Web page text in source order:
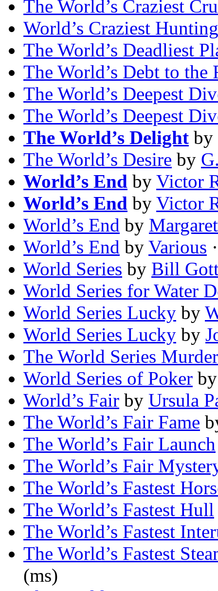
The World’s Craziest
World’s Craziest
The World’s Deadliest
The World’s Debt to the
The World’s Deepest
The World’s Deepest
The World’s Delight by
The World’s Desire by
World’s End by Victor
World’s End by Victor
World’s End by
World’s End by Various
World Series by Bill
World Series for Water
World Series Lucky by
World Series Lucky by
The World Series
World Series of Poker
World’s Fair by Ursula
The World’s Fair Fame
The World’s Fair Launch
The World’s Fair
The World’s Fastest
The World’s Fastest Hull
The World’s Fastest
The World’s Fastest
(ms)